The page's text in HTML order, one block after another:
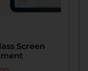
Screen